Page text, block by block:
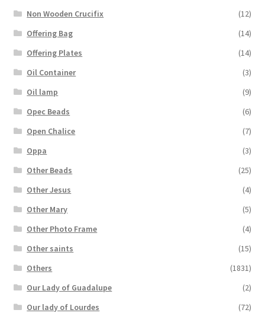
Non Wooden Crucifix
(12)
Offering Bag
(14)
Offering Plates
(14)
Oil Container
(3)
Oil lamp
(9)
Opec Beads
(6)
Open Chalice
(7)
Oppa
(3)
Other Beads
(25)
Other Jesus
(4)
Other Mary
(5)
Other Photo Frame
(4)
Other saints
(15)
Others
(1831)
Our Lady of Guadalupe
(2)
Our lady of Lourdes
(72)